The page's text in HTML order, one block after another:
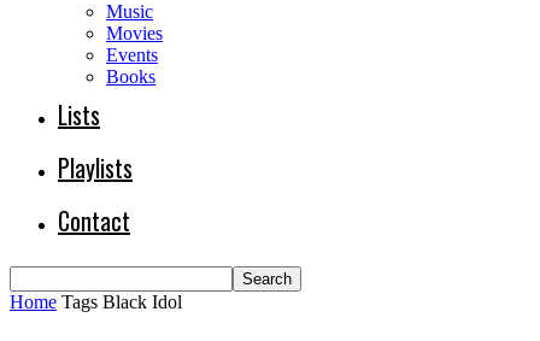
Music
Movies
Events
Books
Lists
Playlists
Contact
Home Tags Black Idol